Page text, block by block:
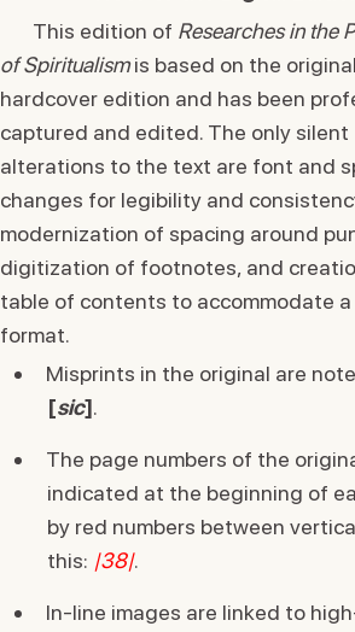
This edition of Researches in the
of Spiritualismis based on the
hardcover edition and has been
captured and edited. The only silent
alterations to the text are font and
changes for legibility and
modernization of spacing around
digitization of footnotes, and
table of contents to accommodate
format.
Misprints in the original are
[sic].
The page numbers of the
indicated at the beginning of
by red numbers between
this: |38|.
In-line images are linked to